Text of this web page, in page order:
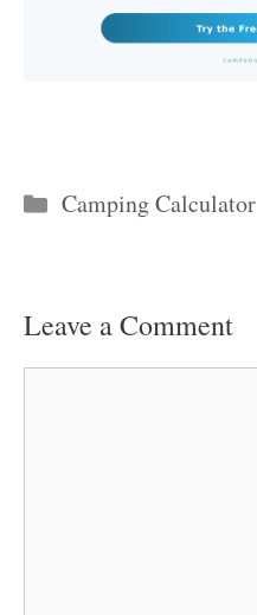
Categories
Camping Calculator
Leave a Comment